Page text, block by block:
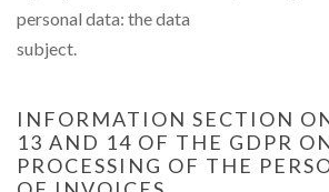
personal data: the data
subject.
INFORMATION SECTION
13 AND 14 OF THE GDPR
PROCESSING OF THE